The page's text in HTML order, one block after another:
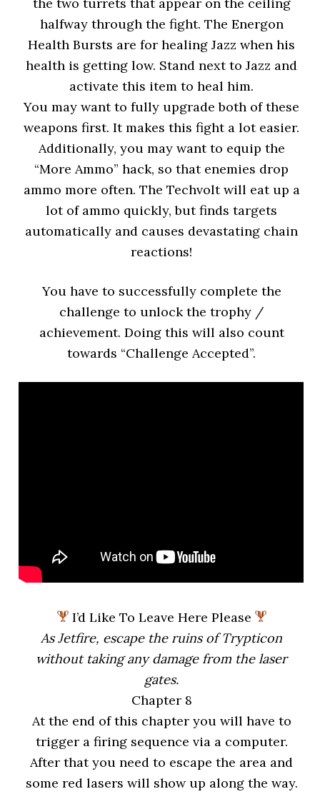
halfway through the fight. The Energon
Health Bursts are for healing Jazz when his
health is getting low. Stand next to Jazz and
activate this item to heal him.
You may want to fully upgrade both of these
weapons first. It makes this fight a lot easier.
Additionally, you may want to equip the
“More Ammo” hack, so that enemies drop
ammo more often. The Techvolt will eat up a
lot of ammo quickly, but finds targets
automatically and causes devastating chain
reactions!
You have to successfully complete the
challenge to unlock the trophy /
achievement. Doing this will also count
towards “Challenge Accepted”.
I’d Like To Leave Here Please
As Jetfire, escape the ruins of Trypticon
without taking any damage from the laser
gates.
Chapter 8
At the end of this chapter you will have to
trigger a firing sequence via a computer.
After that you need to escape the area and
some red lasers will show up along the way.